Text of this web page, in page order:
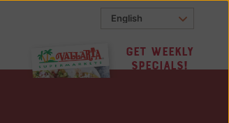
Get Weekly
Specials!